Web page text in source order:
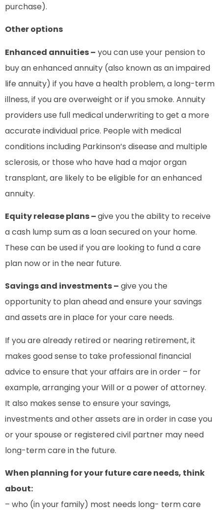
purchase).
Other options
Enhanced annuities – you can use your pension to
buy an enhanced annuity (also known as an impaired
life annuity) if you have a health problem, a long-term
illness, if you are overweight or if you smoke. Annuity
providers use full medical underwriting to get a more
accurate individual price. People with medical
conditions including Parkinson’s disease and multiple
sclerosis, or those who have had a major organ
transplant, are likely to be eligible for an enhanced
annuity.
Equity release plans –give you the ability to receive
a cash lump sum as a loan secured on your home.
These can be used if you are looking to fund a care
plan now or in the near future.
Savings and investments – give you the
opportunity to plan ahead and ensure your savings
and assets are in place for your care needs.
If you are already retired or nearing retirement, it
makes good sense to take professional financial
advice to ensure that your affairs are in order – for
example, arranging your Will or a power of attorney.
It also makes sense to ensure your savings,
investments and other assets are in order in case you
or your spouse or registered civil partner may need
long-term care in the future.
When planning for your future care needs, think
about:
– who (in your family) most needs long- term care